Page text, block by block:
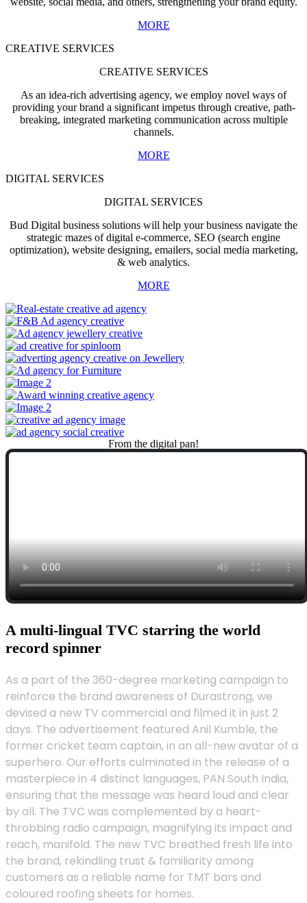
MORE
CREATIVE SERVICES
CREATIVE SERVICES
As an idea-rich advertising agency, we employ novel ways of
providing your brand a significant impetus through creative, path-
breaking, integrated marketing communication across multiple
channels.
MORE
DIGITAL SERVICES
DIGITAL SERVICES
Bud Digital business solutions will help your business navigate the
strategic mazes of digital e-commerce, SEO (search engine
optimization), website designing, emailers, social media marketing,
& web analytics.
MORE
From the digital pan!
A multi-lingual TVC starring the world
record spinner
As a part of the 360-degree marketing campaign to
reinforce the brand awareness of Durastrong, we
devised a new TV commercial and filmed it in just 2
days. The advertisement featured Anil Kumble, the
former cricket team captain, in an all-new avatar of a
superhero. Our efforts culminated in the release of a
masterpiece in 4 distinct languages, PAN South India,
ensuring that the message was heard loud and clear
by all. The TVC was complemented by a heart-
throbbing radio campaign, magnifying its impact and
reach, manifold. The new TVC breathed fresh life into
the brand, rekindling trust & familiarity among
customers as a reliable name for TMT bars and
coloured roofing sheets for homes.